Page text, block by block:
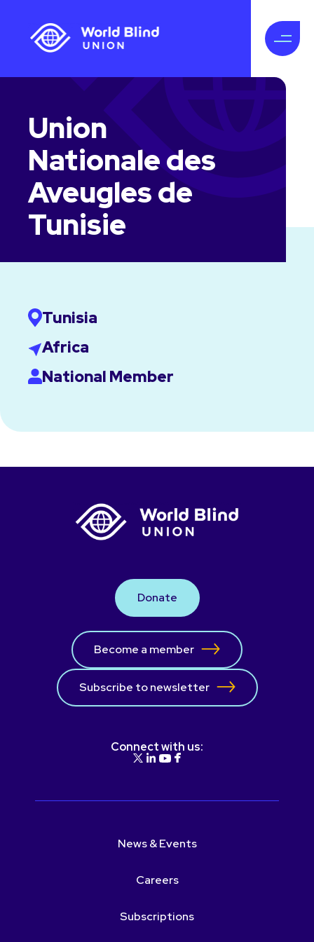
Union
Nationale des
Aveugles de
Tunisie
Tunisia
Africa
National Member
Donate
Become a member
Subscribe to newsletter
Connect with us:
News & Events
Careers
Subscriptions